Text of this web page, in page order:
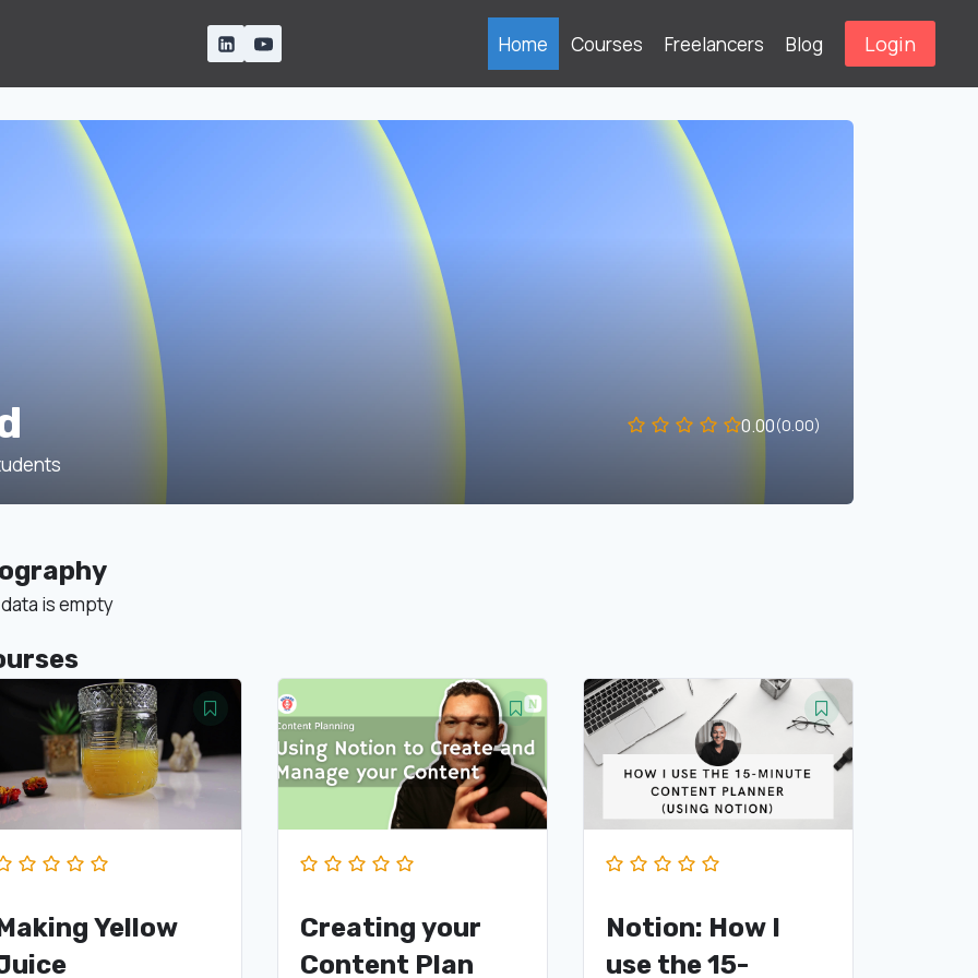
Home Courses Freelancers Blog Login
0.00(0.00)
is empty
Yellow
Creating your
Content Plan
Notion: How I
use the 15-